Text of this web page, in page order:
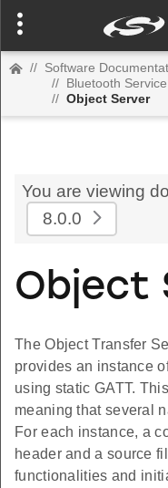
// Software
// Bluetooth
// Object Server
You are viewing
8.0.0
Object
The Object Transfer
provides an instance
using static GATT.
meaning that several
For each instance, a
header and a source
functionalities and